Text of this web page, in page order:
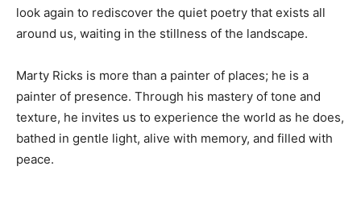
look again to rediscover the quiet poetry that exists all
around us, waiting in the stillness of the landscape.
Marty Ricks is more than a painter of places; he is a
painter of presence. Through his mastery of tone and
texture, he invites us to experience the world as he does,
bathed in gentle light, alive with memory, and filled with
peace.